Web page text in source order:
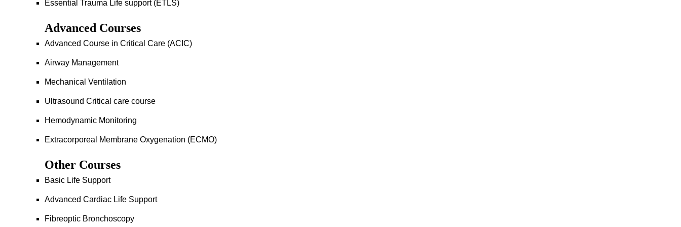
Essential Trauma Life support (ETLS)
Advanced Courses
Advanced Course in Critical Care (ACIC)
Airway Management
Mechanical Ventilation
Ultrasound Critical care course
Hemodynamic Monitoring
Extracorporeal Membrane Oxygenation (ECMO)
Other Courses
Basic Life Support
Advanced Cardiac Life Support
Fibreoptic Bronchoscopy